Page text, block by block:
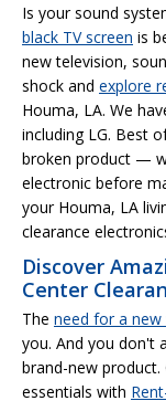
Is your sound
black TV screen is
new television,
shock and explore
Houma, LA. We
including LG. Best
broken product —
electronic before
your Houma, LA
clearance
Discover
Center
The need for a new
you. And you don't
brand-new
essentials with